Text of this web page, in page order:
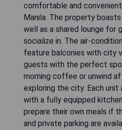
comfortable and
Manila. The property
well as a shared lounge for
socialize in. The air-
feature balconies with city
guests with the perfect
morning coffee or unwind
exploring the city. Each unit
with a fully equipped
prepare their own meals if
and private parking are